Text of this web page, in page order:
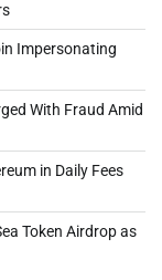
Impersonating
With Fraud Amid
in Daily Fees
Token Airdrop as